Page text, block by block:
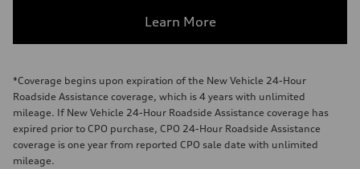
Learn More
*Coverage begins upon expiration of the New Vehicle 24-Hour
Roadside Assistance coverage, which is 4 years with unlimited
mileage. If New Vehicle 24-Hour Roadside Assistance coverage has
expired prior to CPO purchase, CPO 24-Hour Roadside Assistance
coverage is one year from reported CPO sale date with unlimited
mileage.